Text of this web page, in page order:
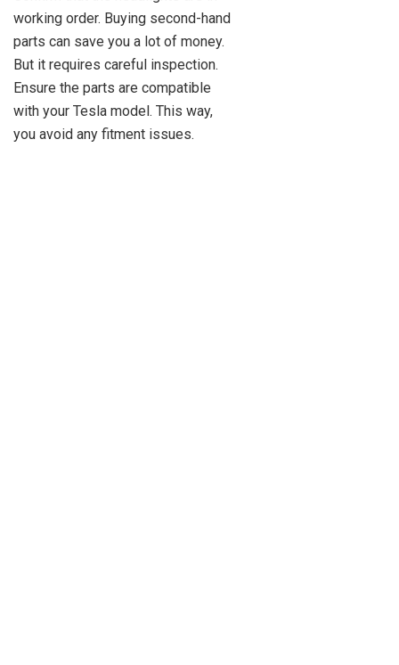
working order. Buying second-hand
parts can save you a lot of money.
But it requires careful inspection.
Ensure the parts are compatible
with your Tesla model. This way,
you avoid any fitment issues.